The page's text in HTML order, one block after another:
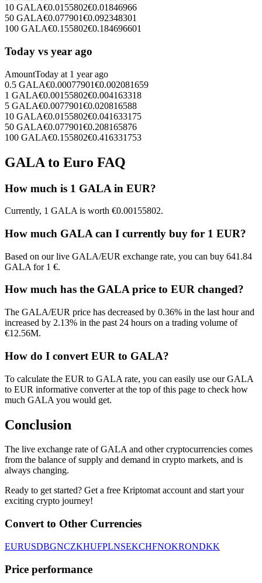
10 GALA€0.0155802€0.01846966
50 GALA€0.077901€0.092348301
100 GALA€0.155802€0.184696601
Today vs year ago
AmountToday at 1 year ago
0.5 GALA€0.00077901€0.002081659
1 GALA€0.00155802€0.004163318
5 GALA€0.0077901€0.020816588
10 GALA€0.0155802€0.041633175
50 GALA€0.077901€0.208165876
100 GALA€0.155802€0.416331753
GALA to Euro FAQ
How much is 1 GALA in EUR?
Currently, 1 GALA is worth €0.00155802.
How much GALA can I currently buy for 1 EUR?
Based on our live GALA/EUR exchange rate, you can buy 641.84
GALA for 1 €.
How much has the GALA price to EUR changed?
The GALA/EUR price has decreased by 0.36% in the last hour and
increased by 2.13% in the past 24 hours on a trading volume of
€12.56M.
How do I convert EUR to GALA?
To calculate the EUR to GALA rate, you can easily use our GALA
to EUR informative converter at the top of this page to check how
much GALA you would get.
Conclusion
The live exchange rate of GALA and other cryptocurrencies comes
from the balance of supply and demand in crypto markets, and is
always changing.
Ready to get started? Get a free Kriptomat account and start your
exciting crypto journey!
Convert to Other Currencies
EURUSDBGNCZKHUFPLNSEKCHFNOKRONDKK
Price performance